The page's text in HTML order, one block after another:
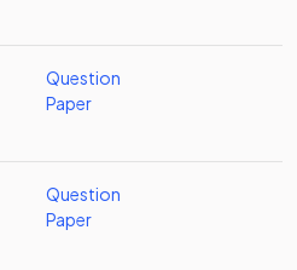
Question
Paper
Question
Paper